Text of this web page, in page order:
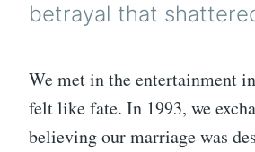
betrayal that
We met in the entertainment
felt like fate. In 1993, we
believing our marriage was